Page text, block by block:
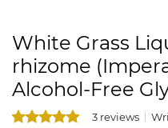
White Grass
rhizome
Alcohol-Free
3 reviews